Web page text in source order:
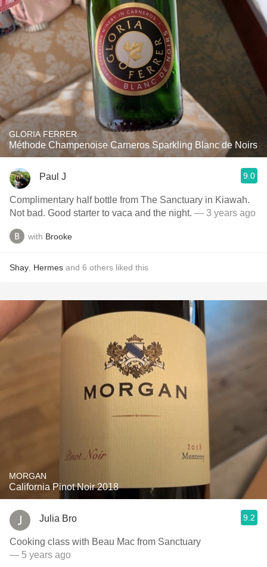
GLORIA FERRER
Méthode Champenoise Carneros Sparkling Blanc de Noirs
Paul J 9.0
Complimentary half bottle from The Sanctuary in Kiawah.
Not bad. Good starter to vaca and the night. — 3 years ago
with Brooke
Shay Hermes and 6 others liked this
MORGAN
California Pinot Noir 2018
Julia Bro 9.2
Cooking class with Beau Mac from Sanctuary
— 5 years ago